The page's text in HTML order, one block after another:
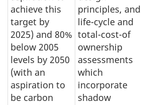
achieve this
target by
2025) and 80%
below 2005
levels by 2050
(with an
aspiration to
be carbon
principles, and
life-cycle and
total-cost-of
ownership
assessments
which
incorporate
shadow